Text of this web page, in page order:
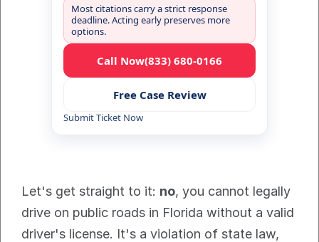
Most citations carry a strict response
deadline. Acting early preserves more
options.
Call Now(833) 680-0166
Free Case Review
Submit Ticket Now
Let's get straight to it: no, you cannot legally
drive on public roads in Florida without a valid
driver's license. It's a violation of state law,